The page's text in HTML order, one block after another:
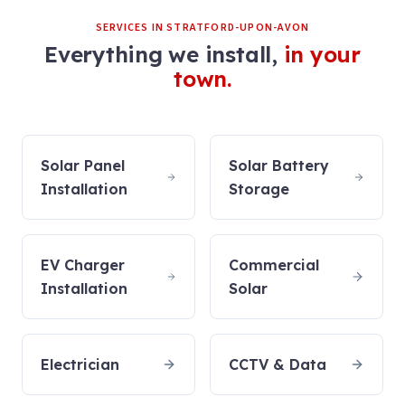
SERVICES INSTRATFORD-UPON-AVON
Everything we install, in your
town.
Solar Panel
Installation
Solar Battery
Storage
EV Charger
Installation
Commercial
Solar
Electrician CCTV & Data